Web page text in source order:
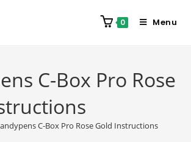
0 Menu
C-Box Pro Rose
C-Box Pro Rose Gold Instructions